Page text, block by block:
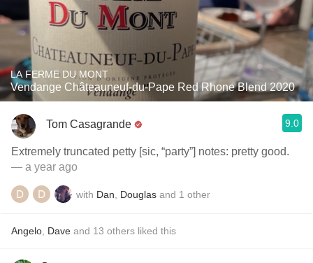
LA FERME DU MONT
Vendange Châteauneuf-du-Pape Red Rhone Blend 2020
Tom Casagrande 9.0
Extremely truncated petty [sic, “party”] notes: pretty good.
— a year ago
with Dan Douglas and 1 other
Angelo Dave and 13 others liked this